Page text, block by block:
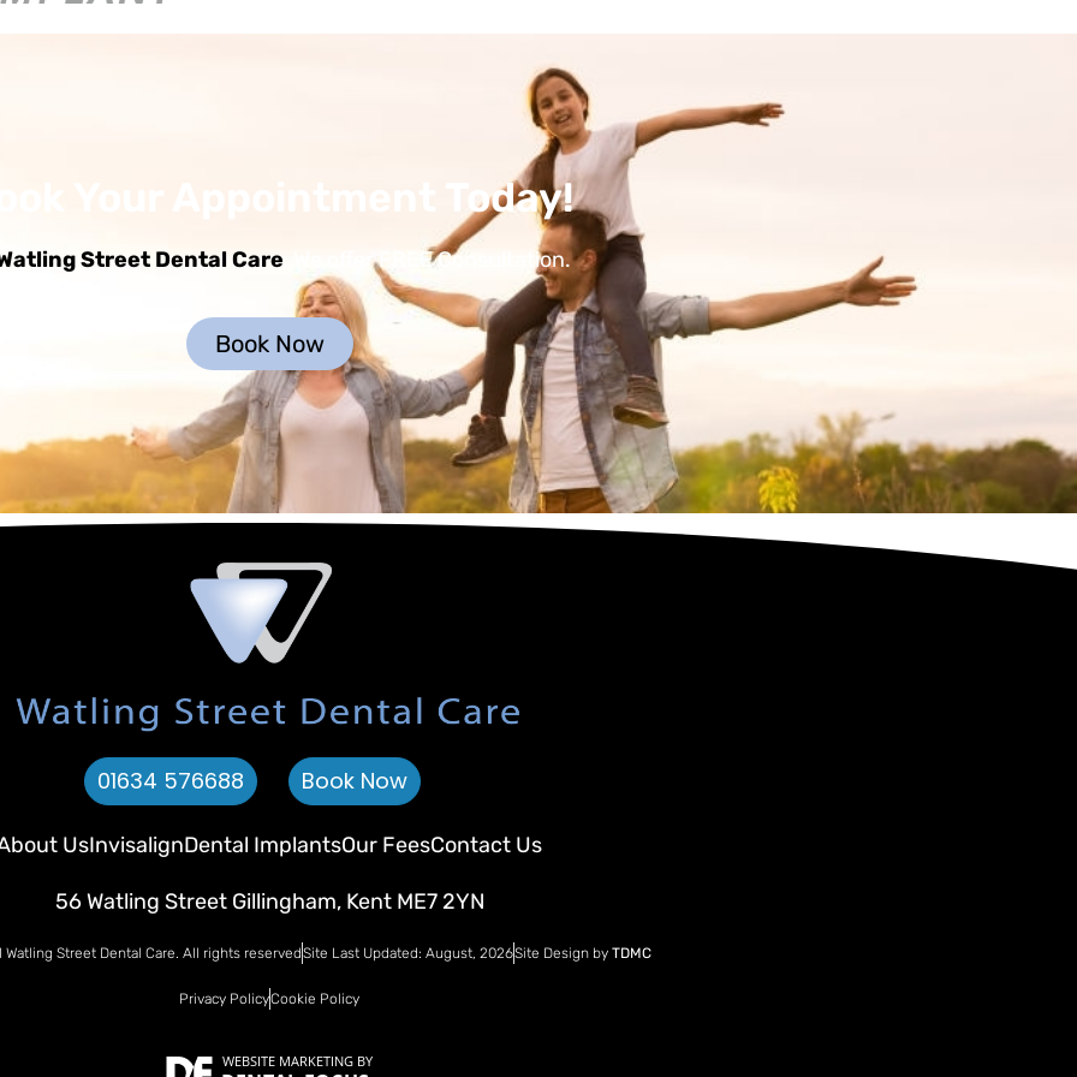
Your Appointment Today!
Street Dental Care , We offer FREE Consultation.
Book Now
01634 576688 Book Now
UsInvisalignDental ImplantsOur FeesContact Us
56 Watling Street Gillingham, Kent ME7 2YN
Street Dental Care. All rights reservedSite Last Updated: August, 2026Site Design by TDMC
Privacy PolicyCookie Policy
WEBSITE MARKETING BY